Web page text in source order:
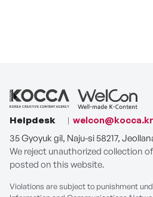
Helpdesk
welcon@kocca.kr
35 Gyoyuk gil, Naju-si 58217,
We reject unauthorized collection
posted on this website.
Violations are subject to punishment